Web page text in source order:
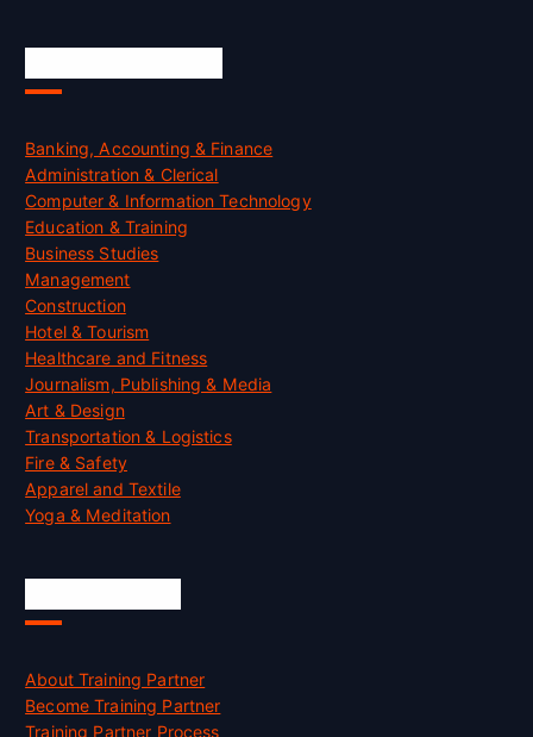
Banking, Accounting & Finance
Administration & Clerical
Computer & Information Technology
Education & Training
Business Studies
Management
Construction
Hotel & Tourism
Healthcare and Fitness
Journalism, Publishing & Media
Art & Design
Transportation & Logistics
Fire & Safety
Apparel and Textile
Yoga & Meditation
About Training Partner
Become Training Partner
Training Partner Process